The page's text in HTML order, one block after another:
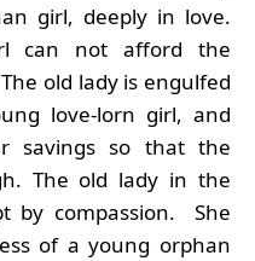
girl, deeply in love.
can not afford the
old lady is engulfed
love-lorn girl, and
savings so that the
The old lady in the
by compassion. She
of a young orphan